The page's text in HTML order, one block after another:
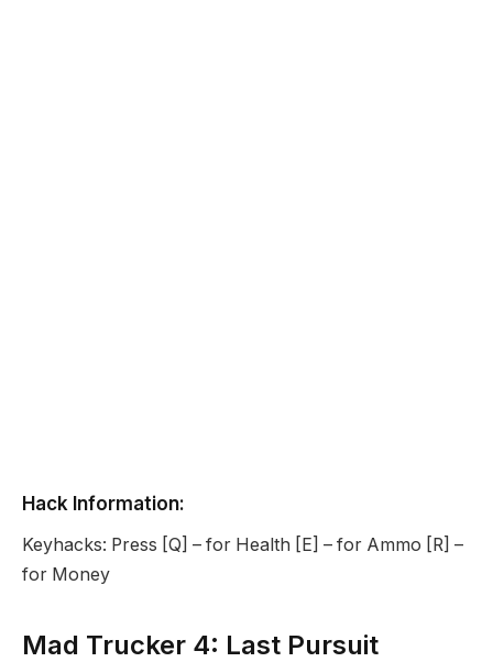
Hack Information:
Keyhacks: Press [Q] – for Health [E] – for Ammo [R] –
for Money
Mad Trucker 4: Last Pursuit